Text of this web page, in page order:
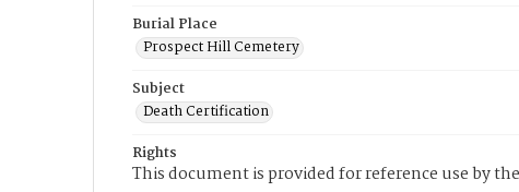
Burial Place
Prospect Hill Cemetery
Subject
Death Certification
Rights
This document is provided for reference use by